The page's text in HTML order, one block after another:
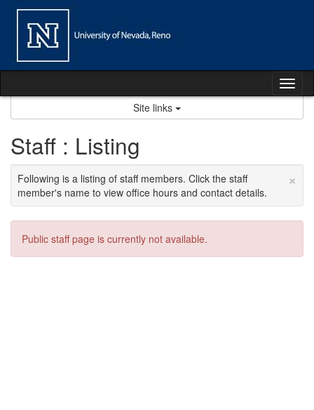
Skip
content
Site links
Staff : Listing
×
Following is a listing of staff members. Click the staff
member's name to view office hours and contact details.
Public staff page is currently not available.